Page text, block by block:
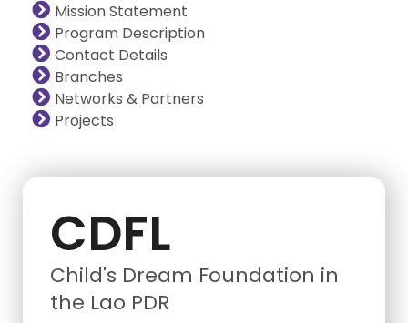
Mission Statement
Program Description
Contact Details
Branches
Networks & Partners
Projects
CDFL
Child's Dream Foundation in
the Lao PDR